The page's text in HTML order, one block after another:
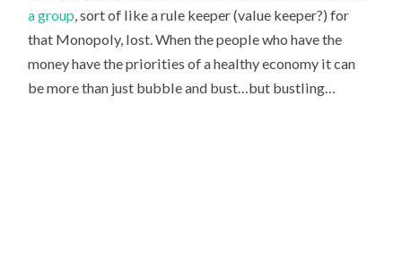
a group , sort of like a rule keeper (value keeper?) for
that Monopoly, lost. When the people who have the
money have the priorities of a healthy economy it can
be more than just bubble and bust…but bustling…